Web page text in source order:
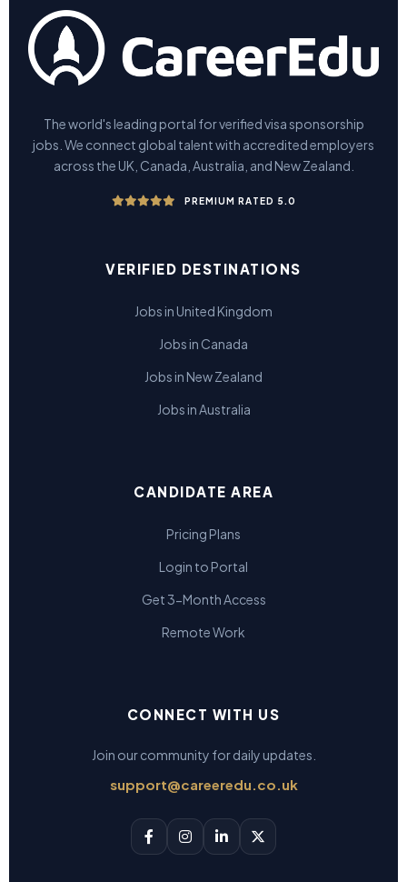
The world's leading portal for verified visa sponsorship
jobs. We connect global talent with accredited employers
across the UK, Canada, Australia, and New Zealand.
PREMIUM RATED 5.0
VERIFIED DESTINATIONS
Jobs in United Kingdom
Jobs in Canada
Jobs in New Zealand
Jobs in Australia
CANDIDATE AREA
Pricing Plans
Login to Portal
Get 3-Month Access
Remote Work
CONNECT WITH US
Join our community for daily updates.
support@careeredu.co.uk